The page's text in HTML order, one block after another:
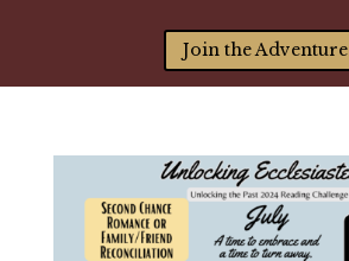
Join the Adventure